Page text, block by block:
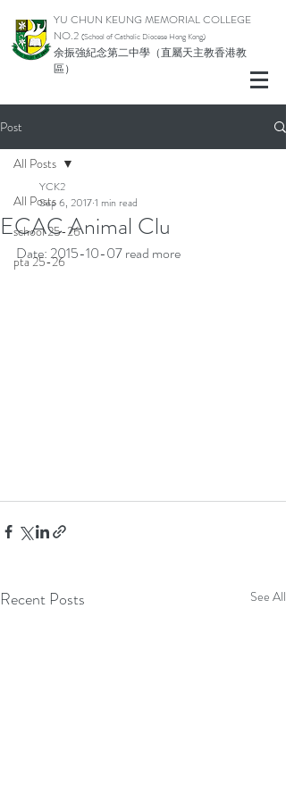
YU CHUN KEUNG MEMORIAL COLLEGE
NO.2 (School of Catholic Diocese Hong Kong)
余振強紀念第二中學（直屬天主教香港教
區）
Post
All Posts
school 25-26
pta 25-26
All Posts
ECAC Animal Clu
YCK2
Sep 6, 20171 min read
Date: 2015-10-07 read more
Recent Posts See All